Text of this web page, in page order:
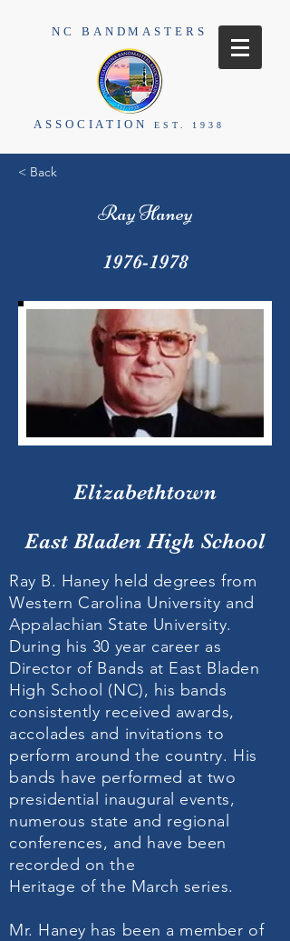
NC BANDMASTERS
ASSOCIATION EST. 1938
< Back
Ray Haney
1976-1978
Elizabethtown
East Bladen High School
Ray B. Haney held degrees from
Western Carolina University and
Appalachian State University.
During his 30 year career as
Director of Bands at East Bladen
High School (NC), his bands
consistently received awards,
accolades and invitations to
perform around the country. His
bands have performed at two
presidential inaugural events,
numerous state and regional
conferences, and have been
recorded on the
Heritage of the March series.
Mr. Haney has been a member of